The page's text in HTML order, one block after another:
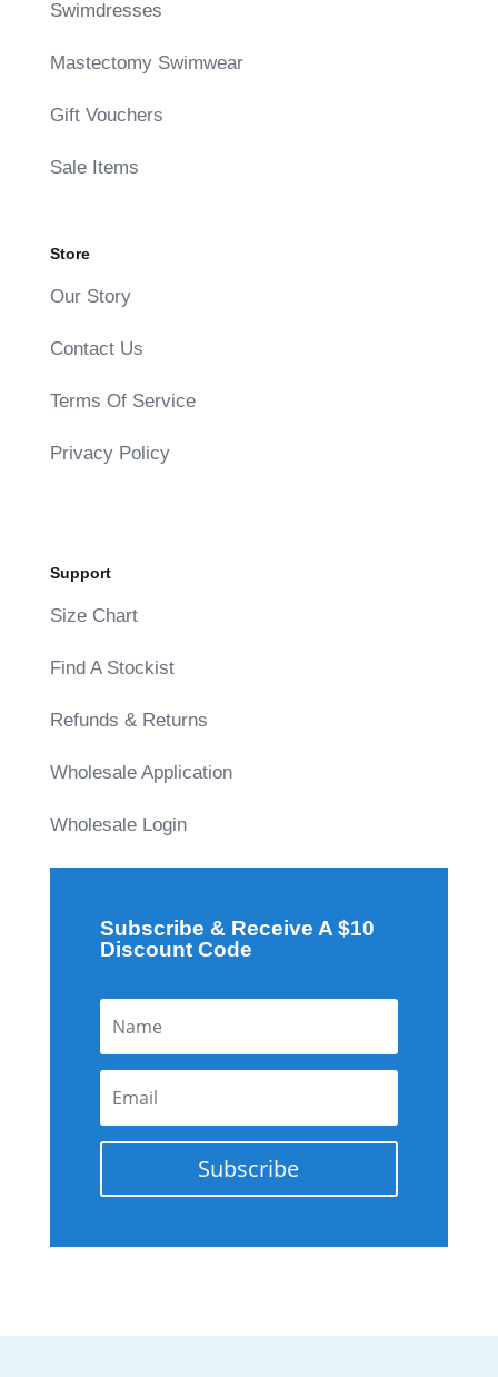
Swimdresses
Mastectomy Swimwear
Gift Vouchers
Sale Items
Store
Our Story
Contact Us
Terms Of Service
Privacy Policy
Support
Size Chart
Find A Stockist
Refunds & Returns
Wholesale Application
Wholesale Login
Subscribe & Receive A $10
Discount Code
Subscribe